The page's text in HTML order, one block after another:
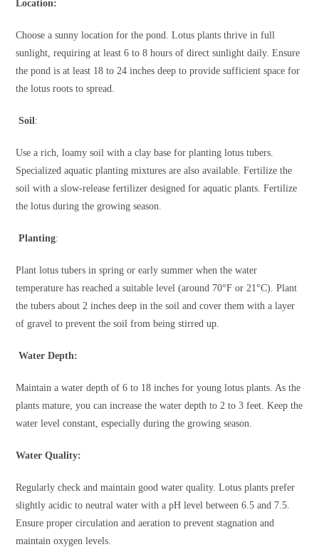
Location:
Choose a sunny location for the pond. Lotus plants thrive in full
sunlight, requiring at least 6 to 8 hours of direct sunlight daily. Ensure
the pond is at least 18 to 24 inches deep to provide sufficient space for
the lotus roots to spread.
Soil:
Use a rich, loamy soil with a clay base for planting lotus tubers.
Specialized aquatic planting mixtures are also available. Fertilize the
soil with a slow-release fertilizer designed for aquatic plants. Fertilize
the lotus during the growing season.
Planting:
Plant lotus tubers in spring or early summer when the water
temperature has reached a suitable level (around 70°F or 21°C). Plant
the tubers about 2 inches deep in the soil and cover them with a layer
of gravel to prevent the soil from being stirred up.
Water Depth:
Maintain a water depth of 6 to 18 inches for young lotus plants. As the
plants mature, you can increase the water depth to 2 to 3 feet. Keep the
water level constant, especially during the growing season.
Water Quality:
Regularly check and maintain good water quality. Lotus plants prefer
slightly acidic to neutral water with a pH level between 6.5 and 7.5.
Ensure proper circulation and aeration to prevent stagnation and
maintain oxygen levels.